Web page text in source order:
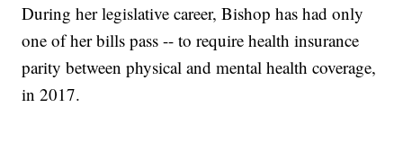
During her legislative career, Bishop has had only
one of her bills pass -- to require health insurance
parity between physical and mental health coverage,
in 2017.